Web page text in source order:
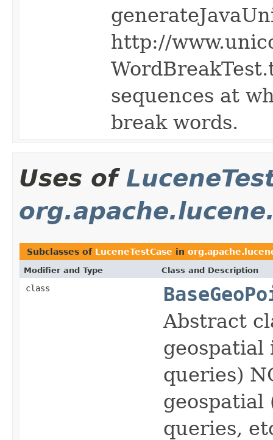
http://
sequences at
break words.
Uses of
Subclasses of LuceneTestCase in
Modifier and Type Class and Description
class
Abstract
geospatial
queries)
geospatial
queries,